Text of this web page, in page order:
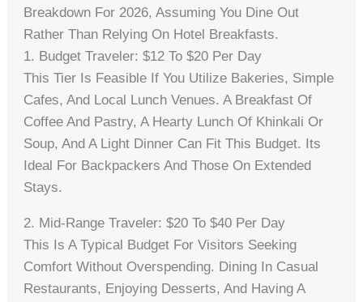
Breakdown For 2026, Assuming You Dine Out
Rather Than Relying On Hotel Breakfasts.
1. Budget Traveler: $12 To $20 Per Day
This Tier Is Feasible If You Utilize Bakeries, Simple
Cafes, And Local Lunch Venues. A Breakfast Of
Coffee And Pastry, A Hearty Lunch Of Khinkali Or
Soup, And A Light Dinner Can Fit This Budget. Its
Ideal For Backpackers And Those On Extended
Stays.
2. Mid-Range Traveler: $20 To $40 Per Day
This Is A Typical Budget For Visitors Seeking
Comfort Without Overspending. Dining In Casual
Restaurants, Enjoying Desserts, And Having A